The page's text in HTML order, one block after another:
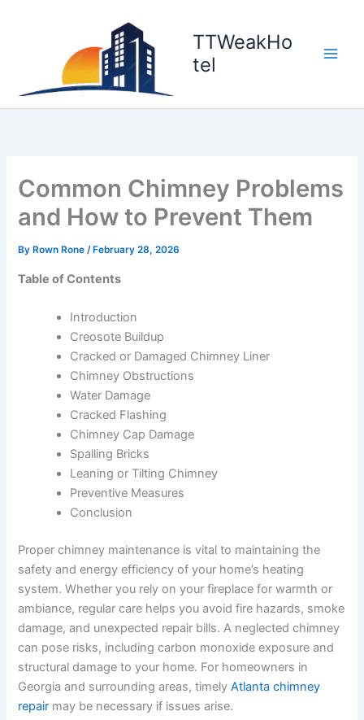
TTWeakHo
tel
Common Chimney Problems
and How to Prevent Them
By Rown Rone/ February 28, 2026
Table of Contents
Introduction
Creosote Buildup
Cracked or Damaged Chimney Liner
Chimney Obstructions
Water Damage
Cracked Flashing
Chimney Cap Damage
Spalling Bricks
Leaning or Tilting Chimney
Preventive Measures
Conclusion
Proper chimney maintenance is vital to maintaining the
safety and energy efficiency of your home’s heating
system. Whether you rely on your fireplace for warmth or
ambiance, regular care helps you avoid fire hazards, smoke
damage, and unexpected repair bills. A neglected chimney
can pose risks, including carbon monoxide exposure and
structural damage to your home. For homeowners in
Georgia and surrounding areas, timelyAtlanta chimney
repair may be necessary if issues arise.